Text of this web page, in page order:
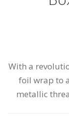
With a
foil wrap to
metallic